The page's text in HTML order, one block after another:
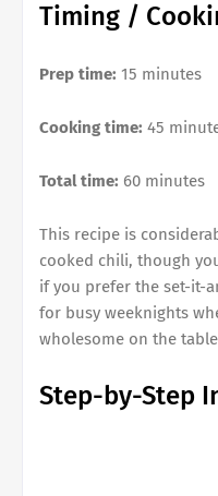
Timing /
Prep time: 15 minutes
Cooking time: 45
Total time: 60 minutes
This recipe is
cooked chili, though
if you prefer the set-it-
for busy weeknights
wholesome on the
Step-by-Step